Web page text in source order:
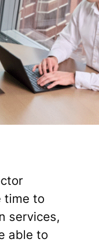
time to
services,
able to